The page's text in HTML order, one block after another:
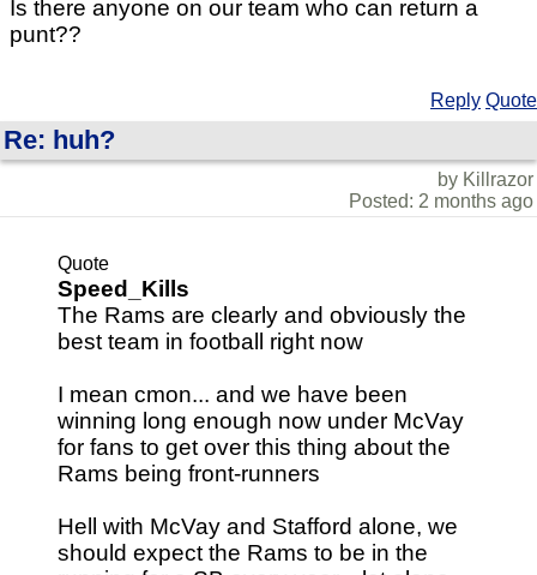
Is there anyone on our team who can return a
punt??
Reply Quote
Re: huh?
by Killrazor
Posted: 2 months ago
Quote
Speed_Kills
The Rams are clearly and obviously the
best team in football right now
I mean cmon... and we have been
winning long enough now under McVay
for fans to get over this thing about the
Rams being front-runners
Hell with McVay and Stafford alone, we
should expect the Rams to be in the